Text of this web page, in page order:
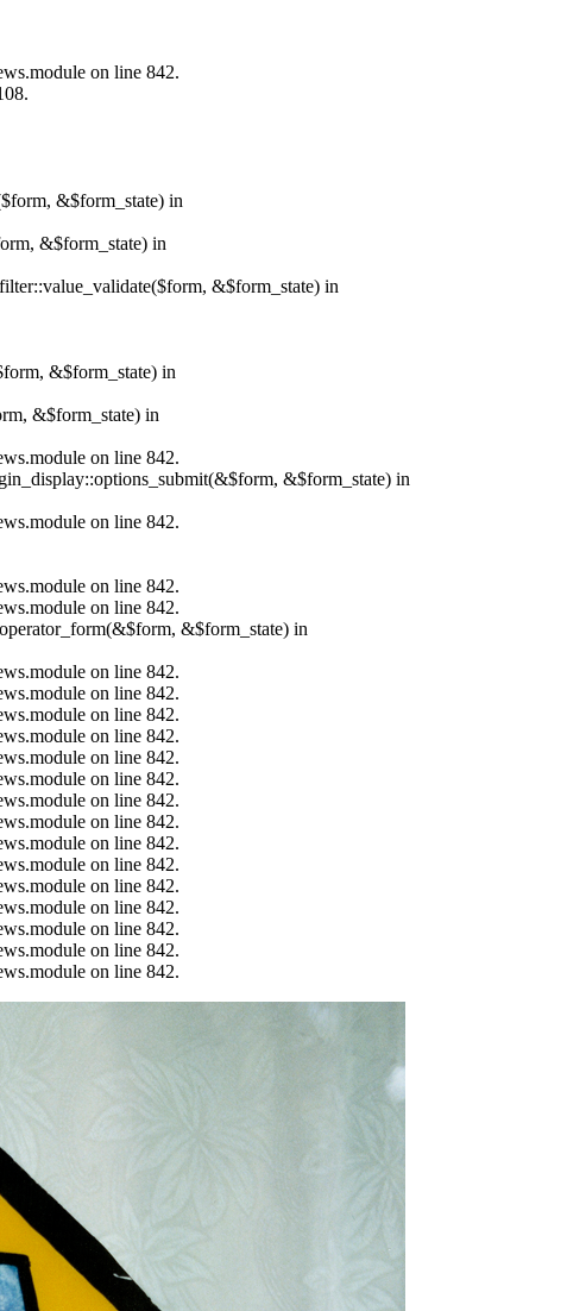
on line 842.
&$form_state) in
&$form_state) in
&$form_state) in
&$form_state) in
&$form_state) in
on line 842.
&$form_state) in
on line 842.
on line 842.
on line 842.
&$form_state) in
on line 842.
on line 842.
on line 842.
on line 842.
on line 842.
on line 842.
on line 842.
on line 842.
on line 842.
on line 842.
on line 842.
on line 842.
on line 842.
on line 842.
on line 842.